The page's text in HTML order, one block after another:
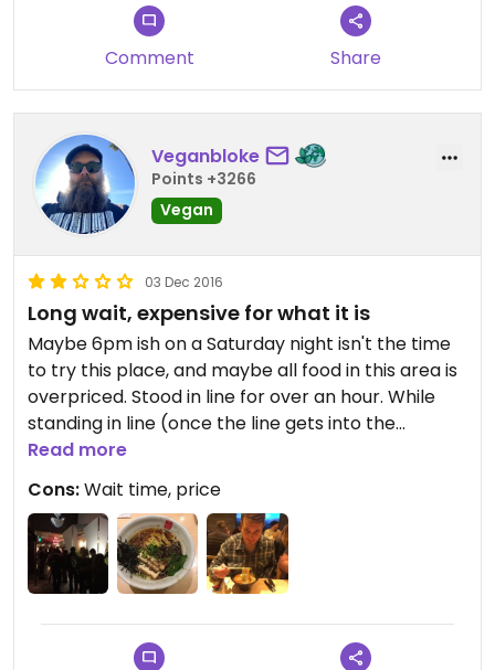
Comment Share
Veganbloke
Points +3266
Vegan
03 Dec 2016
Long wait, expensive for what it is
Maybe 6pm ish on a Saturday night isn't the time
to try this place, and maybe all food in this area is
overpriced. Stood in line for over an hour. While
standing in line (once the line gets into the
restaurant) you put your order in via an i-pad -
foolishly thought this would mean the food would
be ready by the time we were seated - but took
another 30 minutes or so. Line of food delivery
people / take-away pick up line must have put
extra pressure on the kitchen.
Read more
Cons:Wait time, price